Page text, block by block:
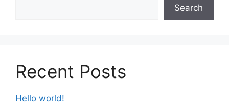
Search
Recent Posts
Hello world!